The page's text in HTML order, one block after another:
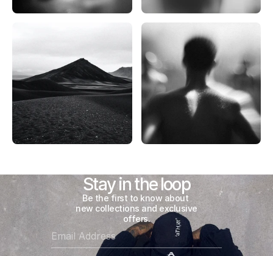
Stay in the loop
Be the first to know about
new collections and exclusive
offers.